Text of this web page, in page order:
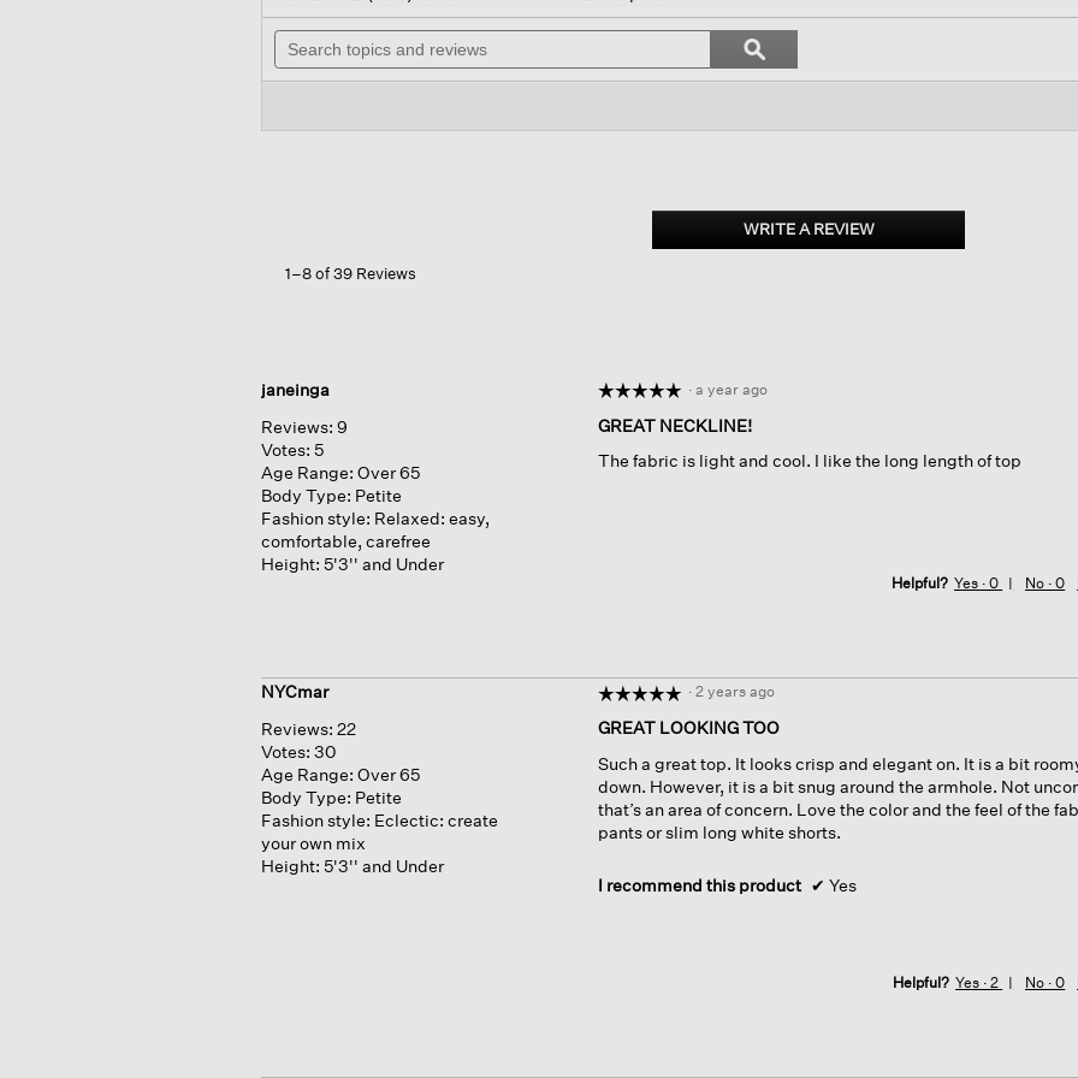
of
stars.
Airy
Top
will
navigate
reviews.
Search
topics
and
Search
topics
and
ϙSearch
WRITE A REVIEW.
This
1–8 of 39 Reviews
janeinga
Reviews: 9
Votes: 5
Age Range: Over 65
Body Type: Petite
Fashion style: Relaxed: easy,
comfortable, carefree
Height: 5'3'' and Under
☆☆☆☆☆
☆☆☆☆☆
out
of
· a year ago
GREAT NECKLINE!
The fabric is light and cool. I like the long length of top
Helpful? Yes ·0 No ·0
NYCmar
Reviews: 22
Votes: 30
Age Range: Over 65
Body Type: Petite
Fashion style: Eclectic: create
your own mix
Height: 5'3'' and Under
☆☆☆☆☆
☆☆☆☆☆
out
of
5
stars.
· 2 years ago
GREAT LOOKING TOO
Such a great top. It looks crisp and elegant on. It is a bit
down. However, it is a bit snug around the armhole. Not
that’s an area of concern. Love the color and the feel of the
pants or slim long white shorts.
I recommend this product ✔ Yes
Helpful? Yes ·2 No ·0